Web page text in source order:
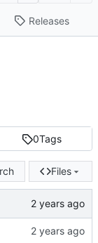
Releases
0Tags
Files